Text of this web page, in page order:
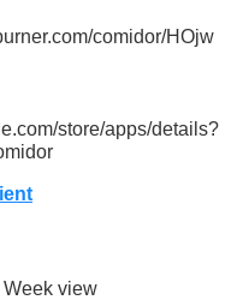
comidor/HOjw
store/apps/details?
Week view